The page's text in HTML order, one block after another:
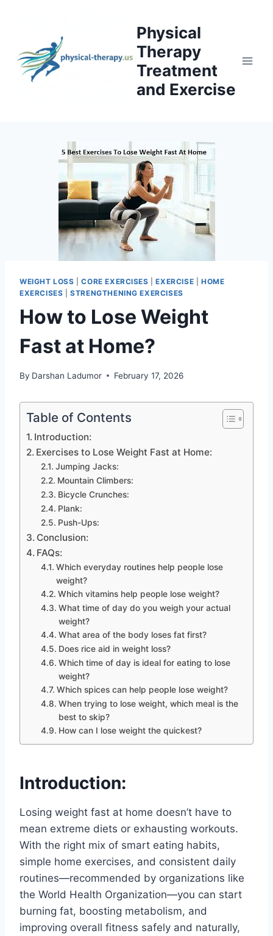
Physical
Therapy
Treatment
and Exercise
WEIGHT LOSS |CORE EXERCISES |EXERCISE |HOME
EXERCISES |STRENGTHENING EXERCISES
How to Lose Weight
Fast at Home?
By Darshan Ladumor February 17, 2026
Table of Contents
Introduction:
Exercises to Lose Weight Fast at Home:
Jumping Jacks:
Mountain Climbers:
Bicycle Crunches:
Plank:
Push-Ups:
Conclusion:
FAQs:
Which everyday routines help people lose
weight?
Which vitamins help people lose weight?
What time of day do you weigh your actual
weight?
What area of the body loses fat first?
Does rice aid in weight loss?
Which time of day is ideal for eating to lose
weight?
Which spices can help people lose weight?
When trying to lose weight, which meal is the
best to skip?
How can I lose weight the quickest?
Introduction:
Losing weight fast at home doesn’t have to
mean extreme diets or exhausting workouts.
With the right mix of smart eating habits,
simple home exercises, and consistent daily
routines—recommended by organizations like
the World Health Organization—you can start
burning fat, boosting metabolism, and
improving overall fitness safely and naturally,